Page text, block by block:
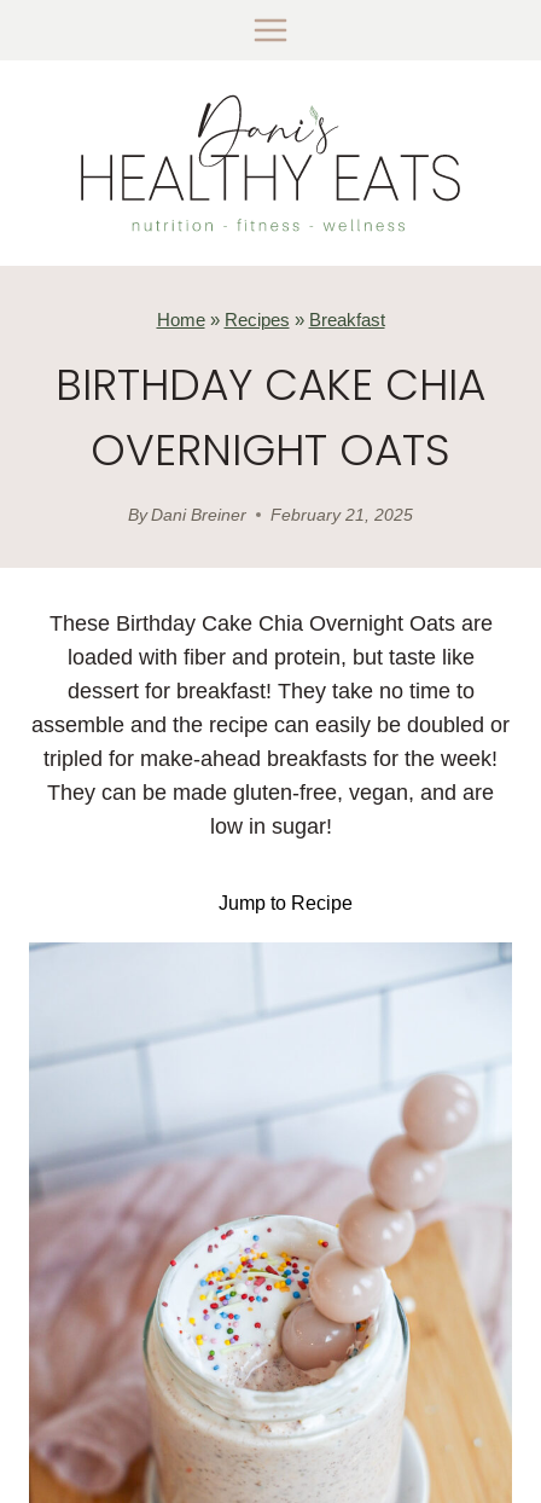
Home» Recipes » Breakfast
BIRTHDAY CAKE CHIA
OVERNIGHT OATS
ByDani Breiner February 21, 2025
These Birthday Cake Chia Overnight Oats are
loaded with fiber and protein, but taste like
dessert for breakfast! They take no time to
assemble and the recipe can easily be doubled or
tripled for make-ahead breakfasts for the week!
They can be made gluten-free, vegan, and are
low in sugar!
Jump to Recipe